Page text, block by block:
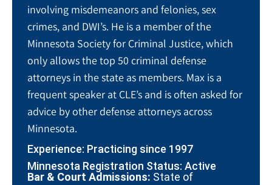
involving misdemeanors and felonies, sex
crimes, and DWI’s. He is a member of the
Minnesota Society for Criminal Justice, which
only allows the top 50 criminal defense
attorneys in the state as members. Max is a
frequent speaker at CLE’s and is often asked for
advice by other defense attorneys across
Minnesota.
Experience: Practicing since 1997
Minnesota Registration Status: Active
Bar & Court Admissions: State of